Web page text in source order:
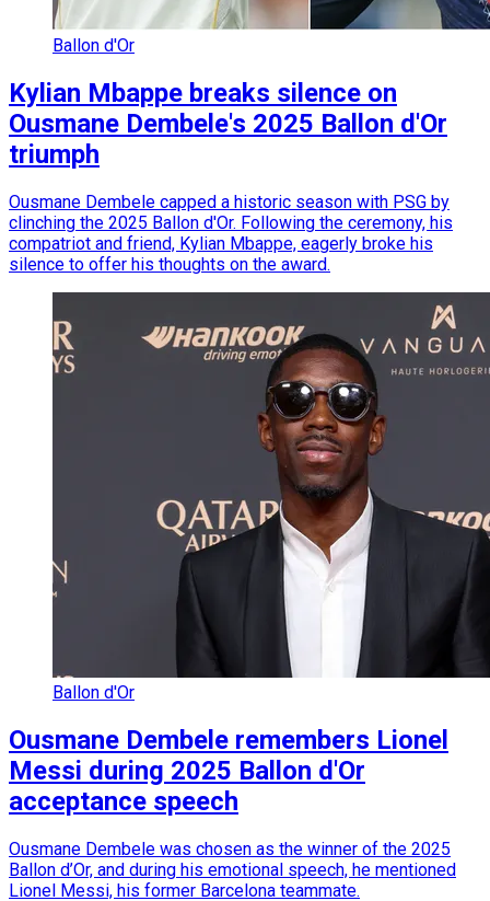
Ballon d'Or
Kylian Mbappe breaks silence on
Ousmane Dembele's 2025 Ballon d'Or
triumph
Ousmane Dembele capped a historic season with PSG by
clinching the 2025 Ballon d'Or. Following the ceremony, his
compatriot and friend, Kylian Mbappe, eagerly broke his
silence to offer his thoughts on the award.
Ballon d'Or
Ousmane Dembele remembers Lionel
Messi during 2025 Ballon d'Or
acceptance speech
Ousmane Dembele was chosen as the winner of the 2025
Ballon d’Or, and during his emotional speech, he mentioned
Lionel Messi, his former Barcelona teammate.